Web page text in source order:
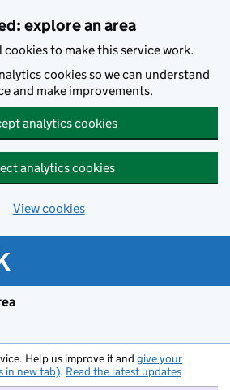
explore an area
cookies to make this service work.
cookies so we can understand
and make improvements.
analytics cookies
analytics cookies
View cookies
Help us improve it and give your
in new tab). Read the latest updates